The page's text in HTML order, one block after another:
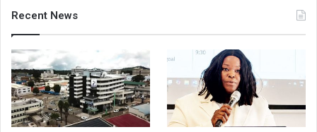
Recent News